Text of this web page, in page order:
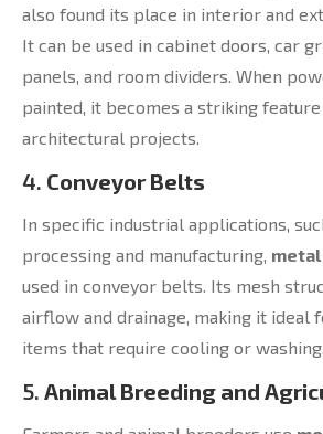
also found its place in interior and
It can be used in cabinet doors, car
panels, and room dividers. When
painted, it becomes a striking
architectural projects.
4. Conveyor Belts
In specific industrial applications,
processing and manufacturing,
used in conveyor belts. Its mesh
airflow and drainage, making it ideal
items that require cooling or washing.
5. Animal Breeding and